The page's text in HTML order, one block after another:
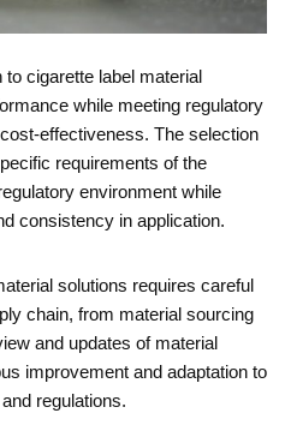
cigarette label material
while meeting regulatory
effectiveness. The selection
requirements of the
environment while
consistency in application.
solutions requires careful
chain, from material sourcing
and updates of material
improvement and adaptation to
regulations.